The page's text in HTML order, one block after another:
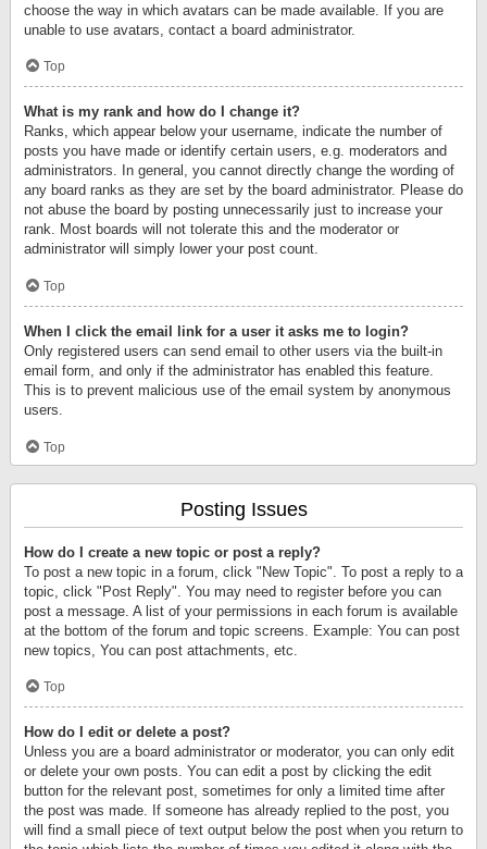
choose the way in which avatars can be made available. If you are
unable to use avatars, contact a board administrator.
Top
What is my rank and how do I change it?
Ranks, which appear below your username, indicate the number of
posts you have made or identify certain users, e.g. moderators and
administrators. In general, you cannot directly change the wording of
any board ranks as they are set by the board administrator. Please do
not abuse the board by posting unnecessarily just to increase your
rank. Most boards will not tolerate this and the moderator or
administrator will simply lower your post count.
Top
When I click the email link for a user it asks me to login?
Only registered users can send email to other users via the built-in
email form, and only if the administrator has enabled this feature.
This is to prevent malicious use of the email system by anonymous
users.
Top
Posting Issues
How do I create a new topic or post a reply?
To post a new topic in a forum, click "New Topic". To post a reply to a
topic, click "Post Reply". You may need to register before you can
post a message. A list of your permissions in each forum is available
at the bottom of the forum and topic screens. Example: You can post
new topics, You can post attachments, etc.
Top
How do I edit or delete a post?
Unless you are a board administrator or moderator, you can only edit
or delete your own posts. You can edit a post by clicking the edit
button for the relevant post, sometimes for only a limited time after
the post was made. If someone has already replied to the post, you
will find a small piece of text output below the post when you return to